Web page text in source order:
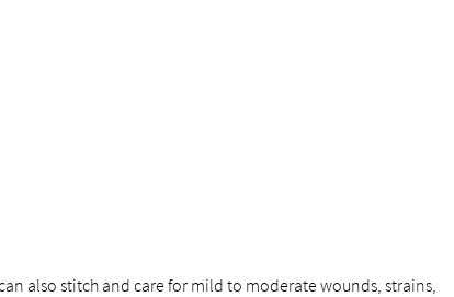
also stitch and care for mild to moderate wounds, strains,